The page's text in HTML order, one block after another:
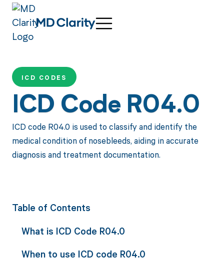
ICD CODES
ICD Code R04.0
ICD code R04.0 is used to classify and identify the
medical condition of nosebleeds, aiding in accurate
diagnosis and treatment documentation.
Table of Contents
What is ICD Code R04.0
When to use ICD code R04.0